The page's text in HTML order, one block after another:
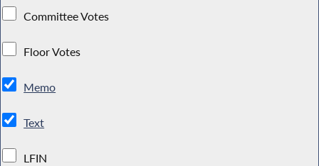
Committee Votes
Floor Votes
Memo
Text
LFIN